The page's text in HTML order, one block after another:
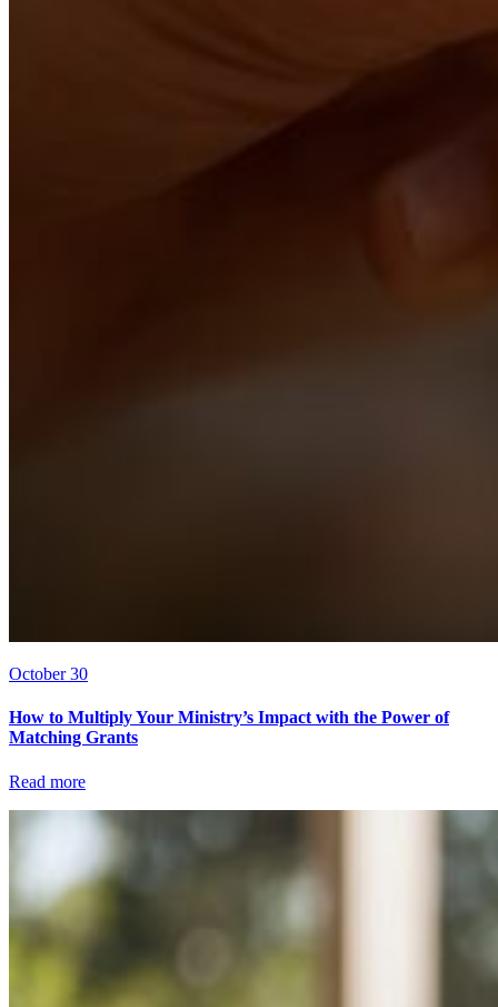
October 30
How to Multiply Your Ministry’s Impact with the Power of
Matching Grants
Read more